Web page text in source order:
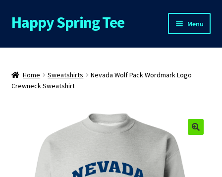
Skip
to
Skip
to
Happy Spring Tee Menu
Home
About Us
Contact Us
Home Sweatshirts
Nevada Wolf Pack Wordmark Logo
Crewneck Sweatshirt